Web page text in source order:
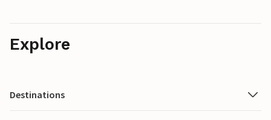
Explore
Destinations